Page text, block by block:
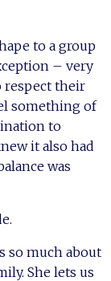
to a group
– very
respect their
something of
to
it also had
was
so much about
She lets us